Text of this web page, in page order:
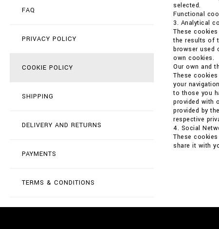
FAQ
PRIVACY POLICY
COOKIE POLICY
SHIPPING
DELIVERY AND RETURNS
PAYMENTS
TERMS & CONDITIONS
selected.
Functional
3. Analytical
These
the results of
browser used
own cookies.
Our own and
These
your
to those you
provided with
provided by
respective
4. Social
These
share it with